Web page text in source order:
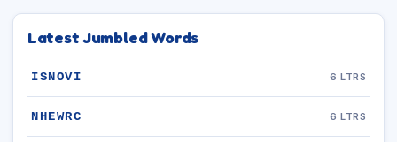
Latest Jumbled Words
ISNOVI 6 LTRS
NHEWRC 6 LTRS